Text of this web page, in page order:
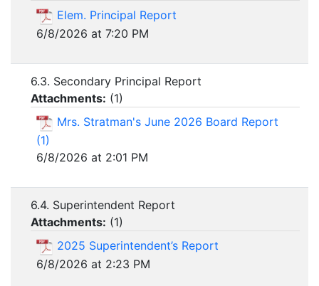
Elem. Principal Report
6/8/2026 at 7:20 PM
6.3. Secondary Principal Report
Attachments: (1)
Mrs. Stratman's June 2026 Board Report
(1)
6/8/2026 at 2:01 PM
6.4. Superintendent Report
Attachments: (1)
2025 Superintendent’s Report
6/8/2026 at 2:23 PM